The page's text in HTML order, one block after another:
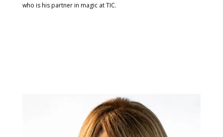
who is his partner in magic at TIC.